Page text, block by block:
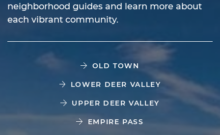
neighborhood guides and learn more about
each vibrant community.
OLD TOWN
LOWER DEER VALLEY
UPPER DEER VALLEY
EMPIRE PASS